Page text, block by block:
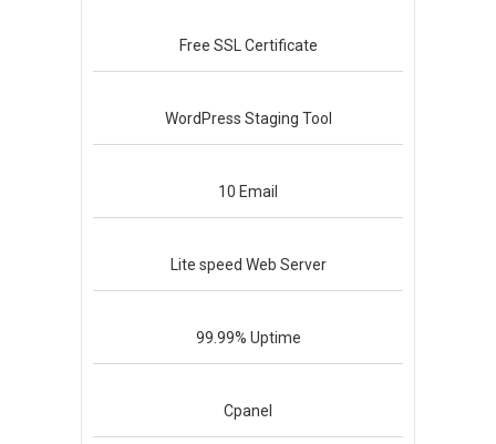
Free SSL Certificate
WordPress Staging Tool
10 Email
Lite speed Web Server
99.99% Uptime
Cpanel